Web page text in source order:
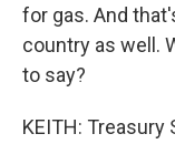
for gas. And
country as well.
to say?
KEITH: